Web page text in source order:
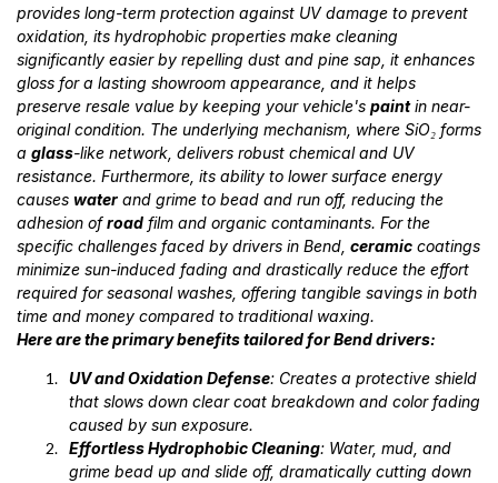
provides long-term protection against UV damage to prevent
oxidation, its hydrophobic properties make cleaning
significantly easier by repelling dust and pine sap, it enhances
gloss for a lasting showroom appearance, and it helps
preserve resale value by keeping your vehicle's paintin near-
original condition. The underlying mechanism, where SiO₂ forms
a glass-like network, delivers robust chemical and UV
resistance. Furthermore, its ability to lower surface energy
causes water and grime to bead and run off, reducing the
adhesion ofroad film and organic contaminants. For the
specific challenges faced by drivers in Bend, ceramic coatings
minimize sun-induced fading and drastically reduce the effort
required for seasonal washes, offering tangible savings in both
time and money compared to traditional waxing.
Here are the primary benefits tailored for Bend drivers:
UV and Oxidation Defense: Creates a protective shield
that slows down clear coat breakdown and color fading
caused by sun exposure.
Effortless Hydrophobic Cleaning: Water, mud, and
grime bead up and slide off, dramatically cutting down